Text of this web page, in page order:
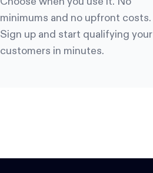
minimums and no upfront costs.
Sign up and start qualifying your
customers in minutes.